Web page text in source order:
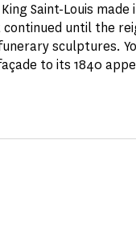
Saint-Louis
until the
sculptures.
to its 1840